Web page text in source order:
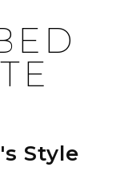
Style